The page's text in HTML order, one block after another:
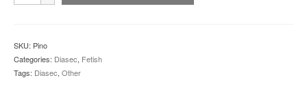
SKU: Pino
Categories: Diasec, Fetish
Tags: Diasec, Other